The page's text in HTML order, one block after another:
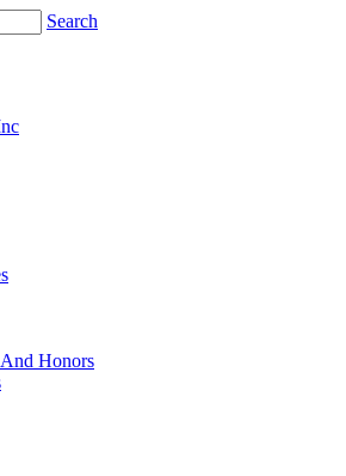
Search
Honors